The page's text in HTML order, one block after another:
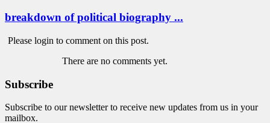
breakdown of political biography ...
Please login to comment on this post.
There are no comments yet.
Subscribe
Subscribe to our newsletter to receive new updates from us in your
mailbox.